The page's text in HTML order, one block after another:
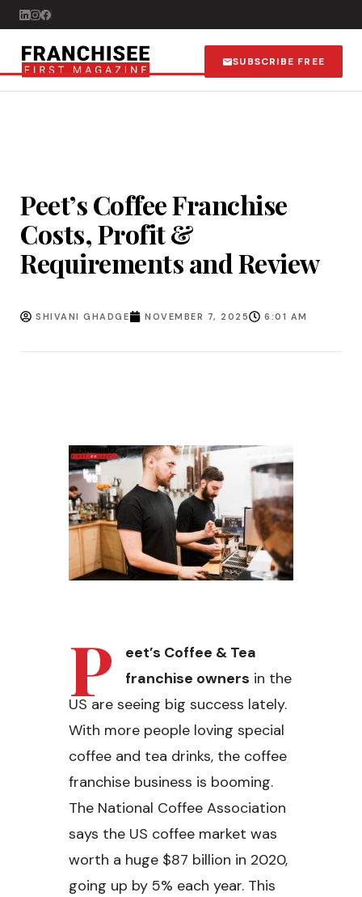
SUBSCRIBE FREE
Peet’s Coffee Franchise
Costs, Profit &
Requirements and Review
SHIVANI GHADGE NOVEMBER 7, 2025 6:01 AM
P
eet’s Coffee & Tea
franchise owners in the
US are seeing big success lately.
With more people loving special
coffee and tea drinks, the coffee
franchise business is booming.
The National Coffee Association
says the US coffee market was
worth a huge $87 billion in 2020,
going up by 5% each year. This